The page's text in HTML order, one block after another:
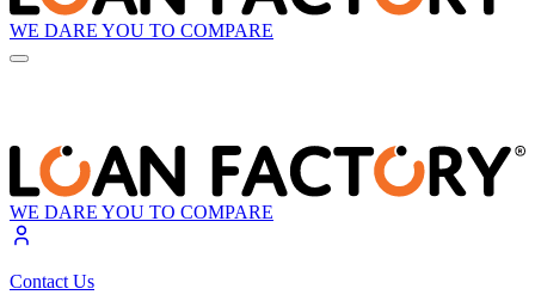
WE DARE YOU TO COMPARE
WE DARE YOU TO COMPARE
Contact Us